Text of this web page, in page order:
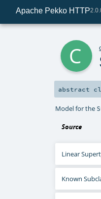
Apache Pekko HTTP
abstract
Model for the
Source
Linear
Known